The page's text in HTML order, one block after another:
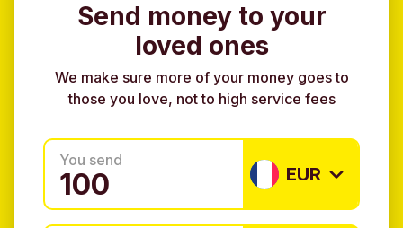
Send money to your
loved ones
We make sure more of your money goes to
those you love, not to high service fees
You send
EUR